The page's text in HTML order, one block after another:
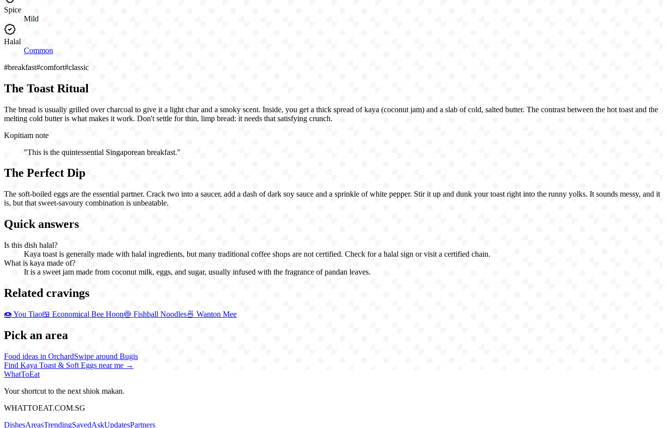
Spice
Mild
Halal
Common
#breakfast#comfort#classic
The Toast Ritual
The bread is usually grilled over charcoal to give it a light char and a smoky scent. Inside, you get a thick spread of kaya (coconut jam) and a slab of cold, salted butter. The contrast between the hot toast and the
melting cold butter is what makes it work. Don't settle for thin, limp bread: it needs that satisfying crunch.
Kopitiam note
"This is the quintessential Singaporean breakfast."
The Perfect Dip
The soft-boiled eggs are the essential partner. Crack two into a saucer, add a dash of dark soy sauce and a sprinkle of white pepper. Stir it up and dunk your toast right into the runny yolks. It sounds messy, and it
is, but that sweet-savoury combination is unbeatable.
Quick answers
Is this dish halal?
Kaya toast is generally made with halal ingredients, but many traditional coffee shops are not certified. Check for a halal sign or visit a certified chain.
What is kaya made of?
It is a sweet jam made from coconut milk, eggs, and sugar, usually infused with the fragrance of pandan leaves.
Related cravings
🍩 You Tiao🍱 Economical Bee Hoon🍥 Fishball Noodles🍜 Wanton Mee
Pick an area
Food ideas in OrchardSwipe around Bugis
Find Kaya Toast & Soft Eggs near me →
WhatToEat
Your shortcut to the next shiok makan.
WHATTOEAT.COM.SG
DishesAreasTrendingSavedAskUpdatesPartners